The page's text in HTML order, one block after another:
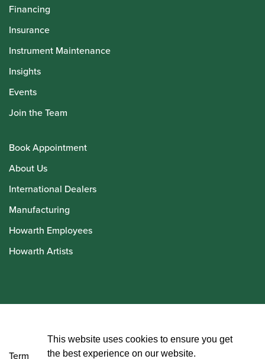
Financing
Insurance
Instrument Maintenance
Insights
Events
Join the Team
Book Appointment
About Us
International Dealers
Manufacturing
Howarth Employees
Howarth Artists
Terms and Conditions
This website uses cookies to ensure you get
the best experience on our website.